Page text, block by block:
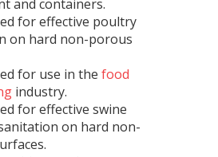
and containers.
for effective poultry
on hard non-porous
for use in the food
industry.
for effective swine
on hard non-